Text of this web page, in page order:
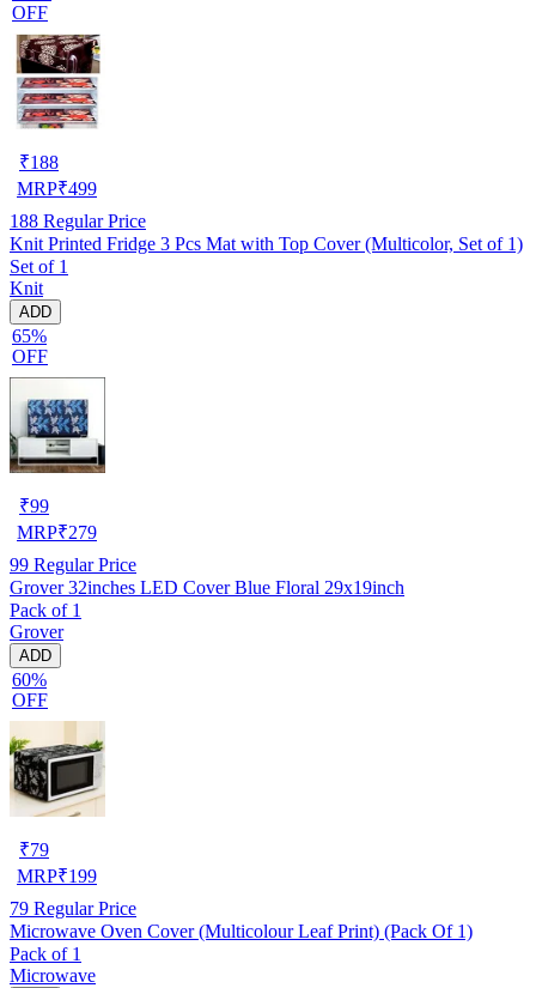
OFF
₹188
MRP₹499
188 Regular Price
Knit Printed Fridge 3 Pcs Mat with Top Cover (Multicolor, Set of 1)
Set of 1
Knit
ADD
65%
OFF
₹99
MRP₹279
99 Regular Price
Grover 32inches LED Cover Blue Floral 29x19inch
Pack of 1
Grover
ADD
60%
OFF
₹79
MRP₹199
79 Regular Price
Microwave Oven Cover (Multicolour Leaf Print) (Pack Of 1)
Pack of 1
Microwave